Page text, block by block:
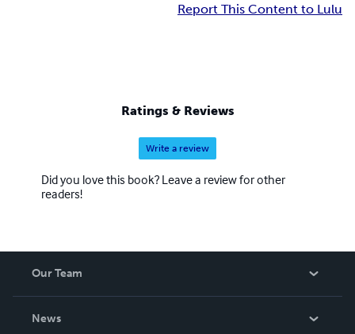
Report This Content to Lulu
Ratings & Reviews
Write a review
Did you love this book? Leave a review for other
readers!
Our Team
News